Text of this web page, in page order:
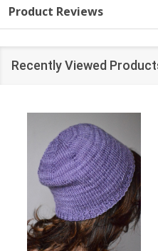
Product Reviews
Recently Viewed